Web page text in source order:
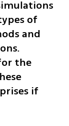
of
and
the
if